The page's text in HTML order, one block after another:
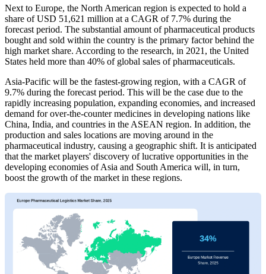
Next to Europe, the North American region is expected to hold a
share of USD 51,621 million at a CAGR of 7.7% during the
forecast period. The substantial amount of pharmaceutical products
bought and sold within the country is the primary factor behind the
high market share. According to the research, in 2021, the United
States held more than 40% of global sales of pharmaceuticals.
Asia-Pacific will be the fastest-growing region, with a CAGR of
9.7% during the forecast period. This will be the case due to the
rapidly increasing population, expanding economies, and increased
demand for over-the-counter medicines in developing nations like
China, India, and countries in the ASEAN region. In addition, the
production and sales locations are moving around in the
pharmaceutical industry, causing a geographic shift. It is anticipated
that the market players' discovery of lucrative opportunities in the
developing economies of Asia and South America will, in turn,
boost the growth of the market in these regions.